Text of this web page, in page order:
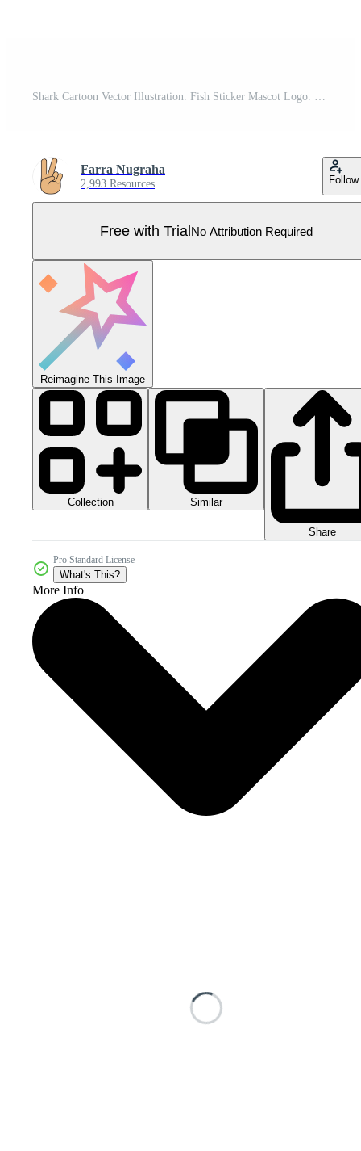
Shark Cartoon Vector Illustration. Fish Sticker Mascot Logo. Blue Whale Wildlife Ocean Symbol Icon Character Element Pro Vector
Farra Nugraha
2,993 Resources Follow
Free with TrialNo Attribution Required
Reimagine This Image
Collection Similar
Share
Pro Standard License
What's This?
More Info